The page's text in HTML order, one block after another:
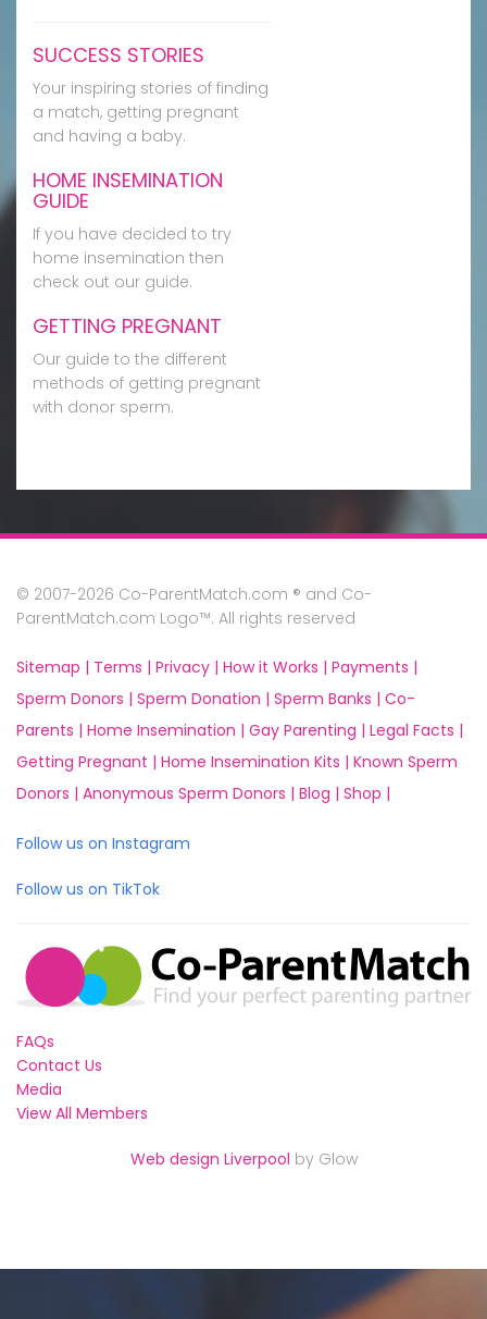
SUCCESS STORIES
Your inspiring stories of finding
a match, getting pregnant
and having a baby.
HOME INSEMINATION
GUIDE
If you have decided to try
home insemination then
check out our guide.
GETTING PREGNANT
Our guide to the different
methods of getting pregnant
with donor sperm.
© 2007-2026 Co-ParentMatch.com ® and Co-
ParentMatch.com Logo™. All rights reserved
Sitemap | Terms | Privacy | How it Works | Payments |
Sperm Donors | Sperm Donation | Sperm Banks | Co-
Parents | Home Insemination | Gay Parenting | Legal Facts |
Getting Pregnant | Home Insemination Kits | Known Sperm
Donors | Anonymous Sperm Donors | Blog | Shop |
Follow us on Instagram
Follow us on TikTok
FAQs
Contact Us
Media
View All Members
Web design Liverpool by Glow